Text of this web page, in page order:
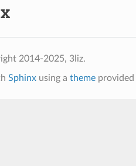
2014-2025, 3liz.
Sphinxusing a themeprovided